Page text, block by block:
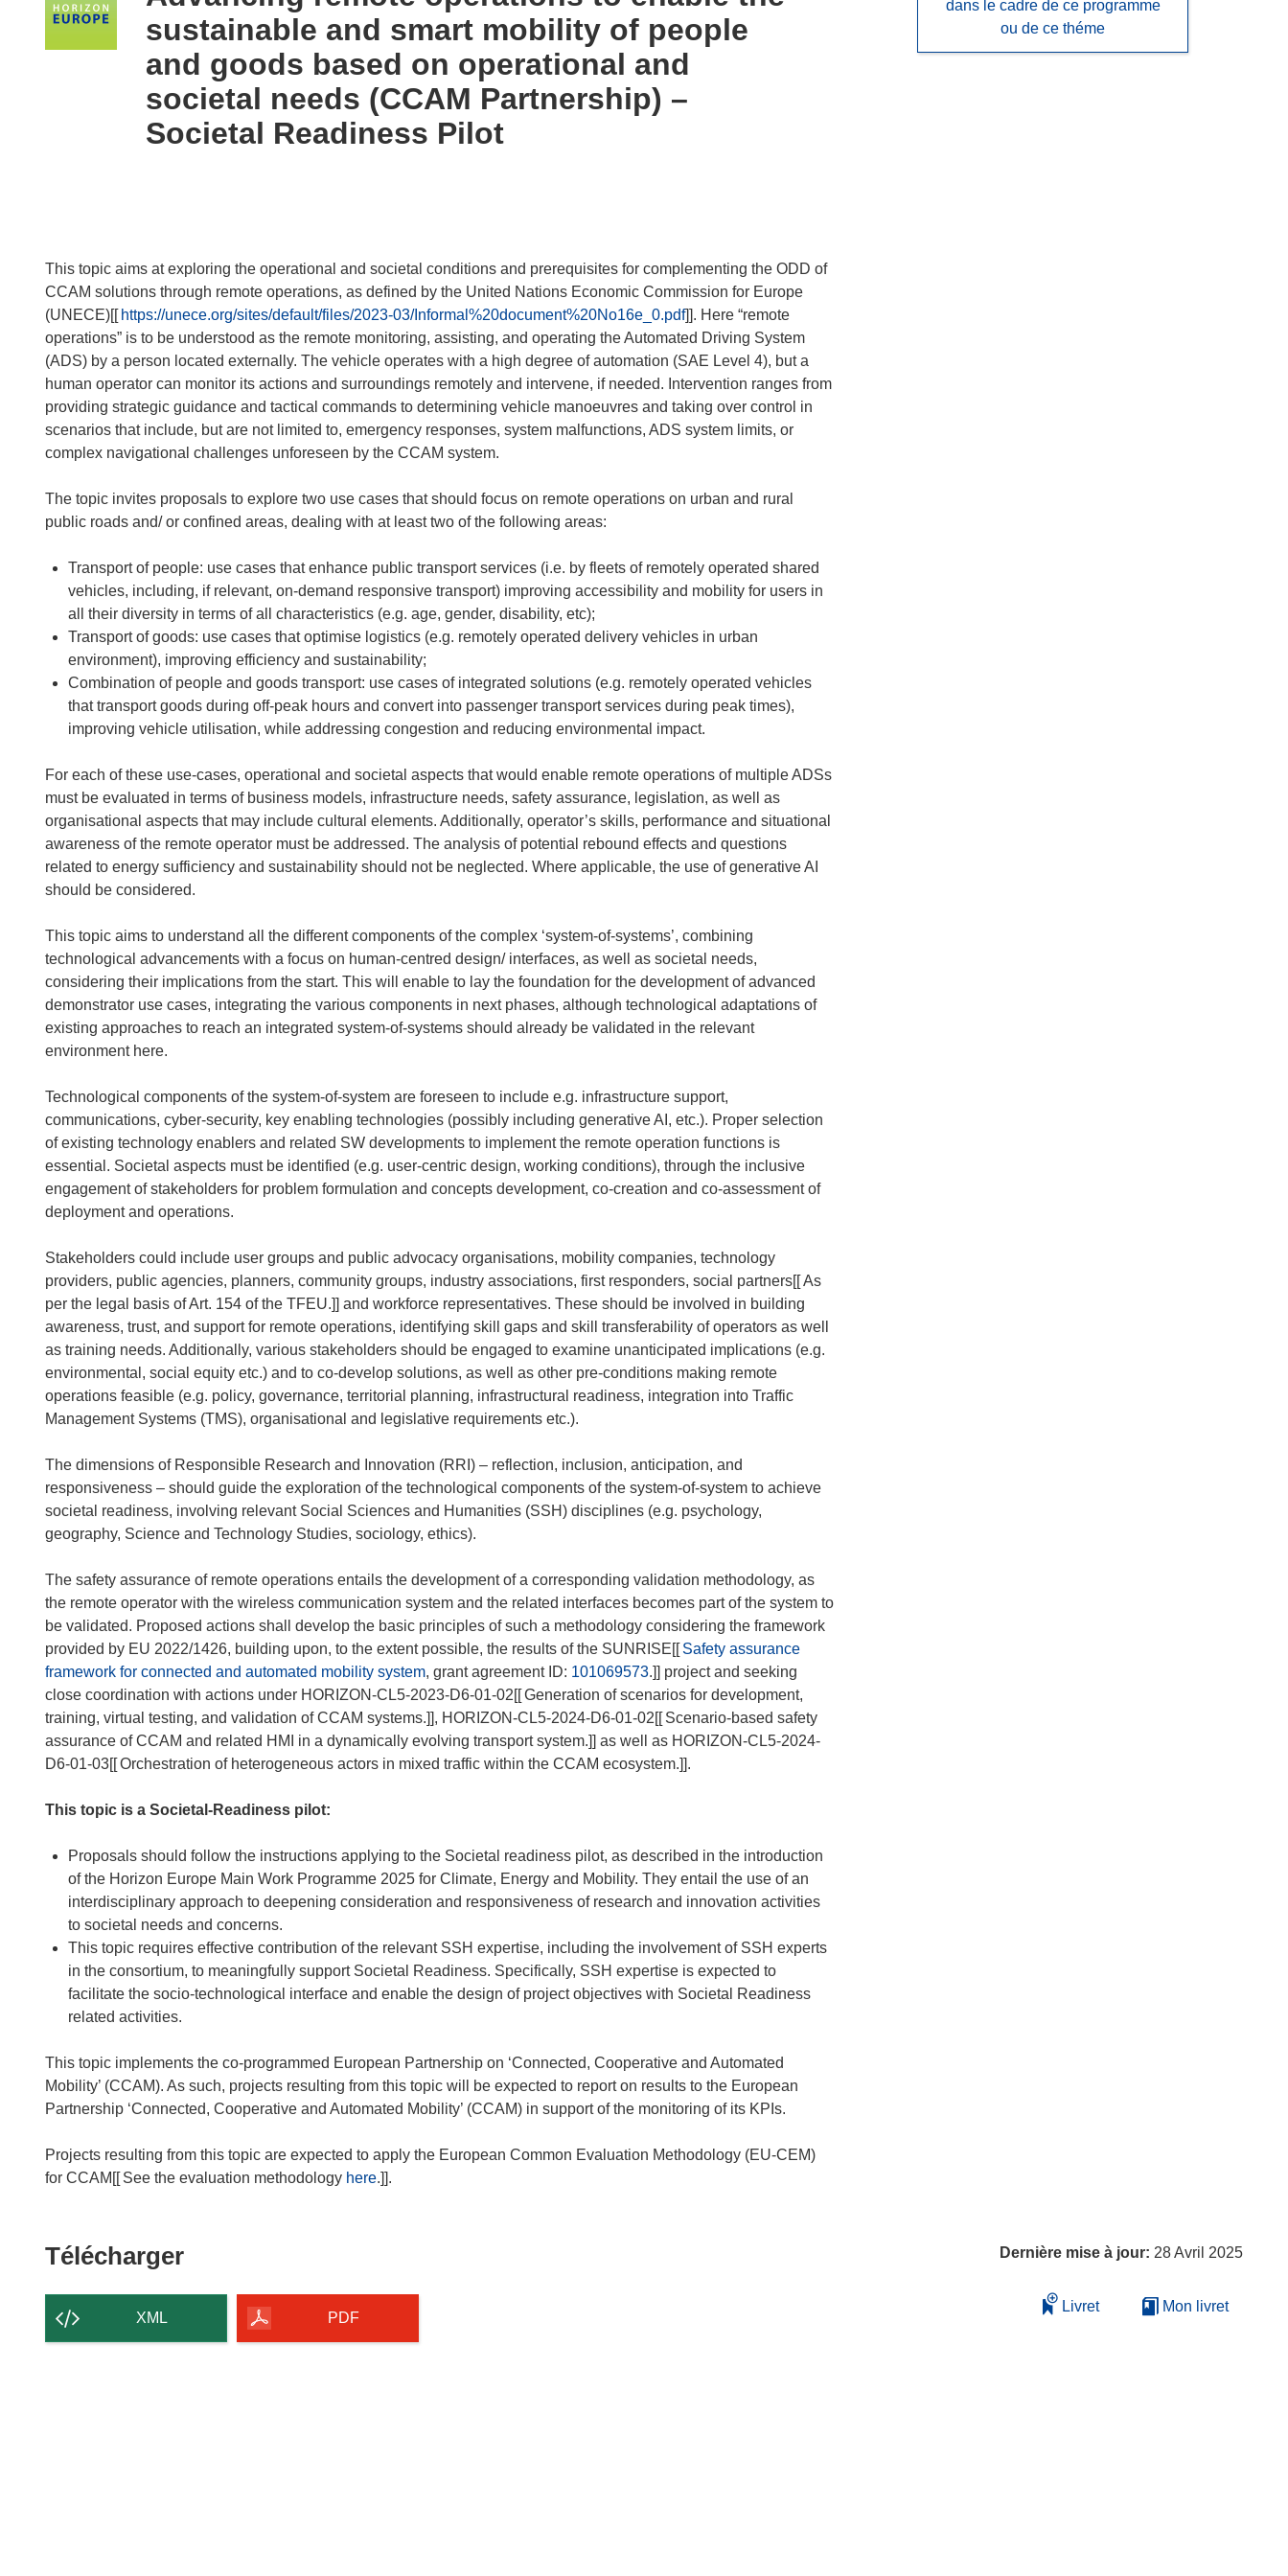
following
languages:
sustainable and smart mobility of people
and goods based on operational and
societal needs (CCAM Partnership) –
Societal Readiness Pilot
This topic aims at exploring the operational and societal conditions and prerequisites for complementing the ODD of
CCAM solutions through remote operations, as defined by the United Nations Economic Commission for Europe
(UNECE)[[ https://unece.org/sites/default/files/2023-03/Informal%20document%20No16e_0.pdf]]. Here “remote
operations” is to be understood as the remote monitoring, assisting, and operating the Automated Driving System
(ADS) by a person located externally. The vehicle operates with a high degree of automation (SAE Level 4), but a
human operator can monitor its actions and surroundings remotely and intervene, if needed. Intervention ranges from
providing strategic guidance and tactical commands to determining vehicle manoeuvres and taking over control in
scenarios that include, but are not limited to, emergency responses, system malfunctions, ADS system limits, or
complex navigational challenges unforeseen by the CCAM system.
The topic invites proposals to explore two use cases that should focus on remote operations on urban and rural
public roads and/ or confined areas, dealing with at least two of the following areas:
Transport of people: use cases that enhance public transport services (i.e. by fleets of remotely operated shared
vehicles, including, if relevant, on-demand responsive transport) improving accessibility and mobility for users in
all their diversity in terms of all characteristics (e.g. age, gender, disability, etc);
Transport of goods: use cases that optimise logistics (e.g. remotely operated delivery vehicles in urban
environment), improving efficiency and sustainability;
Combination of people and goods transport: use cases of integrated solutions (e.g. remotely operated vehicles
that transport goods during off-peak hours and convert into passenger transport services during peak times),
improving vehicle utilisation, while addressing congestion and reducing environmental impact.
For each of these use-cases, operational and societal aspects that would enable remote operations of multiple ADSs
must be evaluated in terms of business models, infrastructure needs, safety assurance, legislation, as well as
organisational aspects that may include cultural elements. Additionally, operator’s skills, performance and situational
awareness of the remote operator must be addressed. The analysis of potential rebound effects and questions
related to energy sufficiency and sustainability should not be neglected. Where applicable, the use of generative AI
should be considered.
This topic aims to understand all the different components of the complex ‘system-of-systems’, combining
technological advancements with a focus on human-centred design/ interfaces, as well as societal needs,
considering their implications from the start. This will enable to lay the foundation for the development of advanced
demonstrator use cases, integrating the various components in next phases, although technological adaptations of
existing approaches to reach an integrated system-of-systems should already be validated in the relevant
environment here.
Technological components of the system-of-system are foreseen to include e.g. infrastructure support,
communications, cyber-security, key enabling technologies (possibly including generative AI, etc.). Proper selection
of existing technology enablers and related SW developments to implement the remote operation functions is
essential. Societal aspects must be identified (e.g. user-centric design, working conditions), through the inclusive
engagement of stakeholders for problem formulation and concepts development, co-creation and co-assessment of
deployment and operations.
Stakeholders could include user groups and public advocacy organisations, mobility companies, technology
providers, public agencies, planners, community groups, industry associations, first responders, social partners[[As
per the legal basis of Art. 154 of the TFEU.]] and workforce representatives. These should be involved in building
awareness, trust, and support for remote operations, identifying skill gaps and skill transferability of operators as well
as training needs. Additionally, various stakeholders should be engaged to examine unanticipated implications (e.g.
environmental, social equity etc.) and to co-develop solutions, as well as other pre-conditions making remote
operations feasible (e.g. policy, governance, territorial planning, infrastructural readiness, integration into Traffic
Management Systems (TMS), organisational and legislative requirements etc.).
The dimensions of Responsible Research and Innovation (RRI) – reflection, inclusion, anticipation, and
responsiveness – should guide the exploration of the technological components of the system-of-system to achieve
societal readiness, involving relevant Social Sciences and Humanities (SSH) disciplines (e.g. psychology,
geography, Science and Technology Studies, sociology, ethics).
The safety assurance of remote operations entails the development of a corresponding validation methodology, as
the remote operator with the wireless communication system and the related interfaces becomes part of the system to
be validated. Proposed actions shall develop the basic principles of such a methodology considering the framework
provided by EU 2022/1426, building upon, to the extent possible, the results of the SUNRISE[[ Safety assurance
framework for connected and automated mobility system, grant agreement ID: 101069573.]] project and seeking
close coordination with actions under HORIZON-CL5-2023-D6-01-02[[Generation of scenarios for development,
training, virtual testing, and validation of CCAM systems.]], HORIZON-CL5-2024-D6-01-02[[ Scenario-based safety
assurance of CCAM and related HMI in a dynamically evolving transport system.]] as well as HORIZON-CL5-2024-
D6-01-03[[Orchestration of heterogeneous actors in mixed traffic within the CCAM ecosystem.]].
This topic is a Societal-Readiness pilot:
Proposals should follow the instructions applying to the Societal readiness pilot, as described in the introduction
of the Horizon Europe Main Work Programme 2025 for Climate, Energy and Mobility. They entail the use of an
interdisciplinary approach to deepening consideration and responsiveness of research and innovation activities
to societal needs and concerns.
This topic requires effective contribution of the relevant SSH expertise, including the involvement of SSH experts
in the consortium, to meaningfully support Societal Readiness. Specifically, SSH expertise is expected to
facilitate the socio-technological interface and enable the design of project objectives with Societal Readiness
related activities.
This topic implements the co-programmed European Partnership on ‘Connected, Cooperative and Automated
Mobility’ (CCAM). As such, projects resulting from this topic will be expected to report on results to the European
Partnership ‘Connected, Cooperative and Automated Mobility’ (CCAM) in support of the monitoring of its KPIs.
Projects resulting from this topic are expected to apply the European Common Evaluation Methodology (EU-CEM)
for CCAM[[ See the evaluation methodology here.]].
dans le cadre de ce programme
ou de ce théme
TéléchargerTélécharger
contenu
de
XML PDF
Dernière mise à jour: 28 Avril 2025
Livret Mon livret